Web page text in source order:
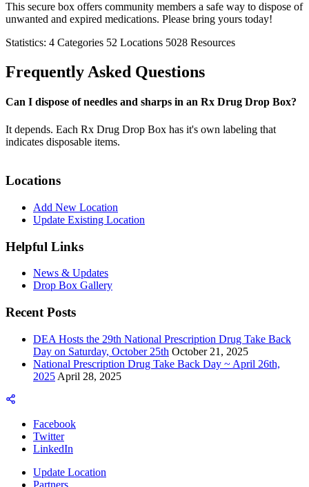
This secure box offers community members a safe way to dispose of
unwanted and expired medications. Please bring yours today!
Statistics: 4 Categories 52 Locations 5028 Resources
Frequently Asked Questions
Can I dispose of needles and sharps in an Rx Drug Drop Box?
It depends. Each Rx Drug Drop Box has it's own labeling that
indicates disposable items.
Locations
Add New Location
Update Existing Location
Helpful Links
News & Updates
Drop Box Gallery
Recent Posts
DEA Hosts the 29th National Prescription Drug Take Back
Day on Saturday, October 25th October 21, 2025
National Prescription Drug Take Back Day ~ April 26th,
2025 April 28, 2025
Facebook
Twitter
LinkedIn
Update Location
Partners